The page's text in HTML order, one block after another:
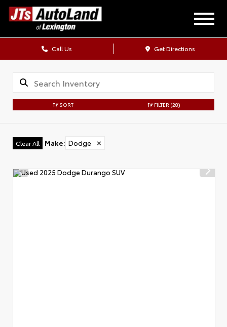
Call Us Get Directions
SORT FILTER (28)
Clear All Make: Dodge ✕